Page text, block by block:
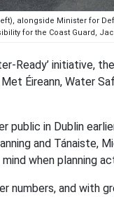
alongside Minister for
for the Coast Guard,
Ready’ initiative,
Éireann, Water
public in Dublin
and Tánaiste,
when planning
numbers, and with